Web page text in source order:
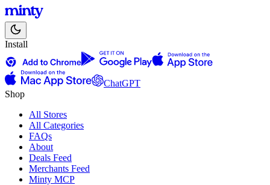
Install
ChatGPT
Shop
All Stores
All Categories
FAQs
About
Deals Feed
Merchants Feed
Minty MCP